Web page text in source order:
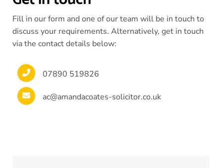
Fill in our form and one of our team will be in touch to
discuss your requirements. Alternatively, get in touch
via the contact details below:
07890 519826
ac@amandacoates-solicitor.co.uk